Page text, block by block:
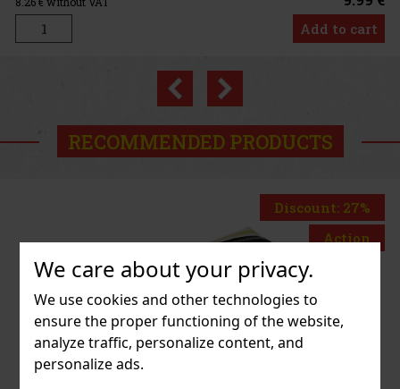
We care about your privacy.
We use cookies and other technologies to
ensure the proper functioning of the website,
analyze traffic, personalize content, and
personalize ads.
the Dark
Previous
RECOMMENDED PRODUCTS
Action